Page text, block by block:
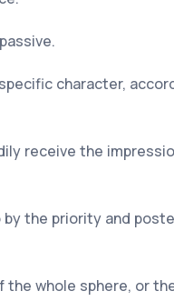
character,
receive the
by the priority and
whole sphere, or